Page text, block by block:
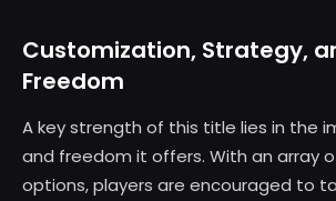
Customization, Strategy,
Freedom
A key strength of this title lies in the
and freedom it offers. With an array
options, players are encouraged to